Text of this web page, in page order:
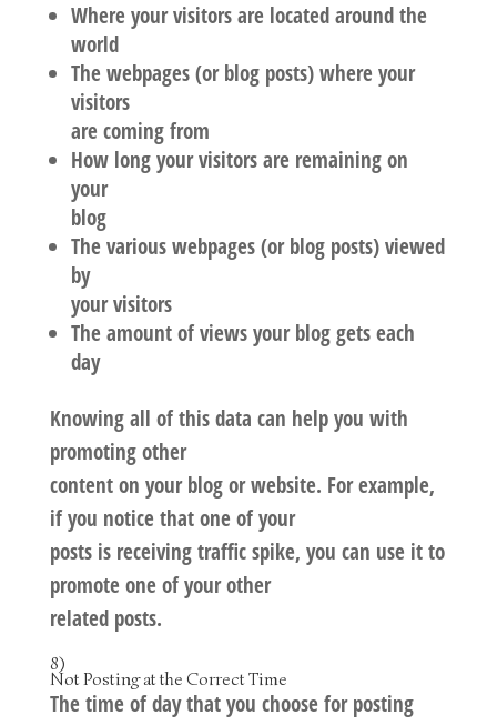
Where your visitors are located around the
world
The webpages (or blog posts) where your
visitors
are coming from
How long your visitors are remaining on
your
blog
The various webpages (or blog posts) viewed
by
your visitors
The amount of views your blog gets each
day
Knowing all of this data can help you with
promoting other
content on your blog or website. For example,
if you notice that one of your
posts is receiving traffic spike, you can use it to
promote one of your other
related posts.
8)
Not Posting at the Correct Time
The time of day that you choose for posting